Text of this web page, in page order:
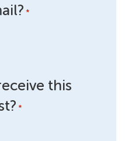
*
this
*